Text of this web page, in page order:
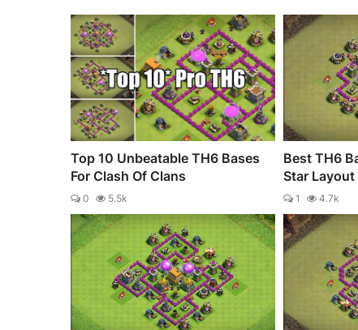
Top 10 Unbeatable TH6 Bases
For Clash Of Clans
0 5.5k
Best TH6
Star
1 4.7k